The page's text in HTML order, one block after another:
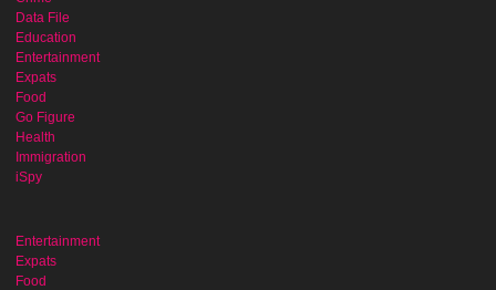
Data File
Education
Entertainment
Expats
Food
Go Figure
Health
Immigration
iSpy
Entertainment
Expats
Food